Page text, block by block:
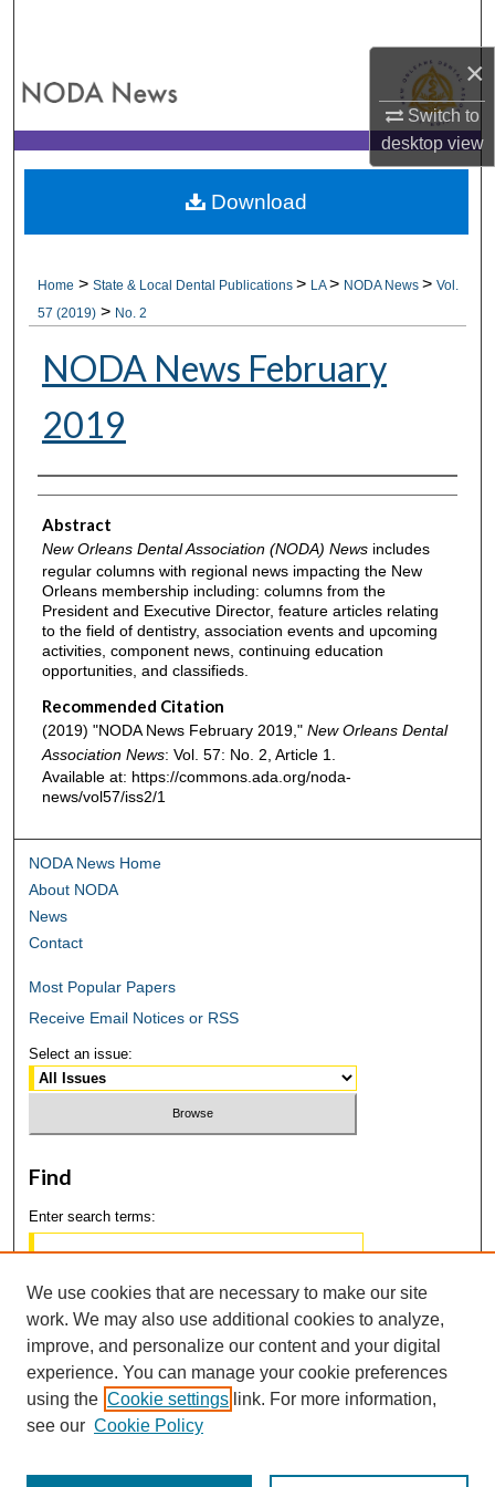
×
Switch to
desktopview
My Account
About
Home >State & Local Dental Publications> LA> NODA News>Vol.
57 (2019) > No. 2
NODA News February
2019
Authors
Abstract
New Orleans Dental Association (NODA) Newsincludes
regular columns with regional news impacting the New
Orleans membership including: columns from the
President and Executive Director, feature articles relating
to the field of dentistry, association events and upcoming
activities, component news, continuing education
opportunities, and classifieds.
Recommended Citation
(2019) "NODA News February 2019," New Orleans Dental
Association News: Vol. 57: No. 2, Article 1.
Available at: https://commons.ada.org/noda-
news/vol57/iss2/1
Download
NODA News Home
About NODA
News
Contact
Most Popular Papers
Receive Email Notices or RSS
Select an issue:
Find
Enter search terms:
Select context to search:
Advanced Search
We use cookies that are necessary to make our site
work. We may also use additional cookies to analyze,
improve, and personalize our content and your digital
experience. You can manage your cookie preferences
using the Cookie settings link. For more information,
see our Cookie Policy